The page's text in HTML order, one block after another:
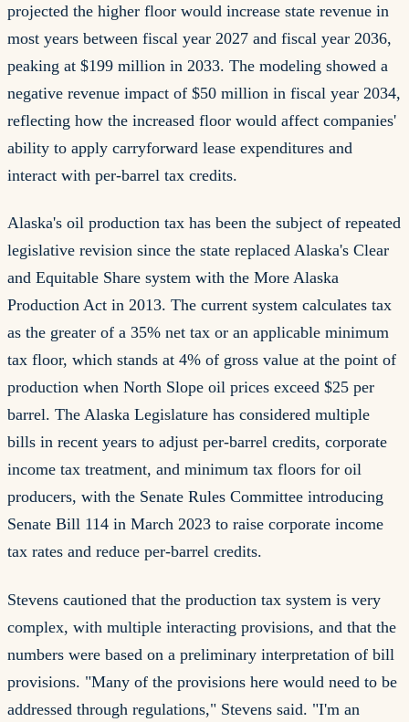
projected the higher floor would increase state revenue in
most years between fiscal year 2027 and fiscal year 2036,
peaking at $199 million in 2033. The modeling showed a
negative revenue impact of $50 million in fiscal year 2034,
reflecting how the increased floor would affect companies'
ability to apply carryforward lease expenditures and
interact with per-barrel tax credits.
Alaska's oil production tax has been the subject of repeated
legislative revision since the state replaced Alaska's Clear
and Equitable Share system with the More Alaska
Production Act in 2013. The current system calculates tax
as the greater of a 35% net tax or an applicable minimum
tax floor, which stands at 4% of gross value at the point of
production when North Slope oil prices exceed $25 per
barrel. The Alaska Legislature has considered multiple
bills in recent years to adjust per-barrel credits, corporate
income tax treatment, and minimum tax floors for oil
producers, with the Senate Rules Committee introducing
Senate Bill 114 in March 2023 to raise corporate income
tax rates and reduce per-barrel credits.
Stevens cautioned that the production tax system is very
complex, with multiple interacting provisions, and that the
numbers were based on a preliminary interpretation of bill
provisions. "Many of the provisions here would need to be
addressed through regulations," Stevens said. "I'm an